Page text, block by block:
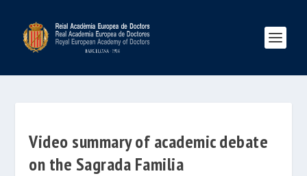
Video summary of academic debate
on the Sagrada Familia